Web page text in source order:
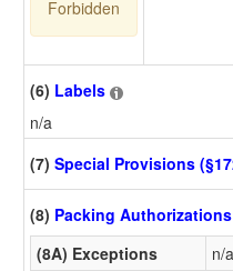
Forbidden
(6) Labels
n/a
(7) Special Provisions
(8) Packing Authorizations
(8A) Exceptions
n/a